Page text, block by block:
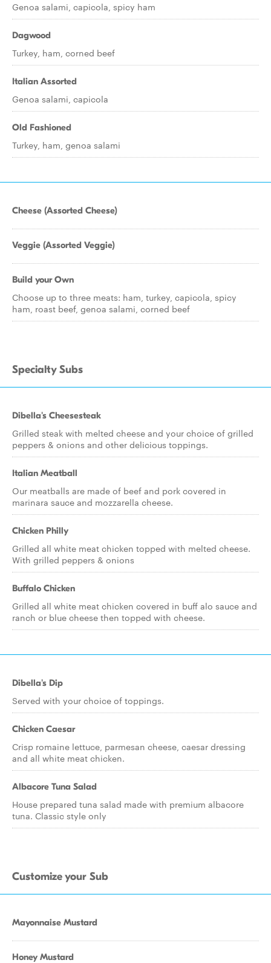
Genoa salami, capicola, spicy ham
Dagwood
Turkey, ham, corned beef
Italian Assorted
Genoa salami, capicola
Old Fashioned
Turkey, ham, genoa salami
Cheese (Assorted Cheese)
Veggie (Assorted Veggie)
Build your Own
Choose up to three meats: ham, turkey, capicola, spicy
ham, roast beef, genoa salami, corned beef
Specialty Subs
Dibella's Cheesesteak
Grilled steak with melted cheese and your choice of grilled
peppers & onions and other delicious toppings.
Italian Meatball
Our meatballs are made of beef and pork covered in
marinara sauce and mozzarella cheese.
Chicken Philly
Grilled all white meat chicken topped with melted cheese.
With grilled peppers & onions
Buffalo Chicken
Grilled all white meat chicken covered in buff alo sauce and
ranch or blue cheese then topped with cheese.
Dibella's Dip
Served with your choice of toppings.
Chicken Caesar
Crisp romaine lettuce, parmesan cheese, caesar dressing
and all white meat chicken.
Albacore Tuna Salad
House prepared tuna salad made with premium albacore
tuna. Classic style only
Customize your Sub
Mayonnaise Mustard
Honey Mustard